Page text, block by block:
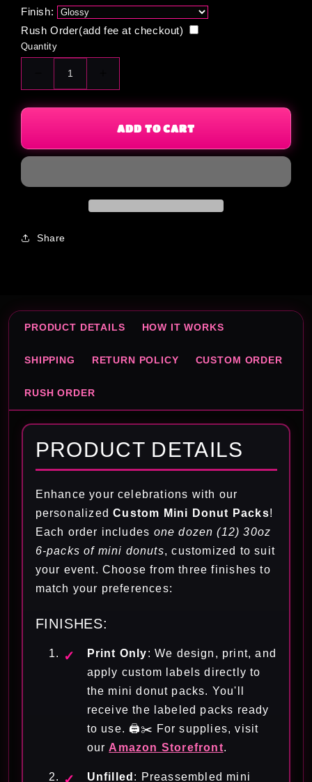
Finish:
Rush Order(add fee at checkout)
Quantity
Decrease
quantity
for
Donut
quantity
for
Custom
Donut
ADD TO CART
Share
PRODUCT DETAILS HOW IT WORKS
SHIPPING RETURN POLICY CUSTOM ORDER
RUSH ORDER
PRODUCT DETAILS
Enhance your celebrations with our
personalizedCustom Mini Donut Packs!
Each order includes one dozen (12) 30oz
6-packs of mini donuts, customized to suit
your event. Choose from three finishes to
match your preferences:
FINISHES:
Print Only: We design, print, and
apply custom labels directly to
the mini donut packs. You'll
receive the labeled packs ready
to use. 🖨️✂️ For supplies, visit
our Amazon Storefront.
Unfilled : Preassembled mini